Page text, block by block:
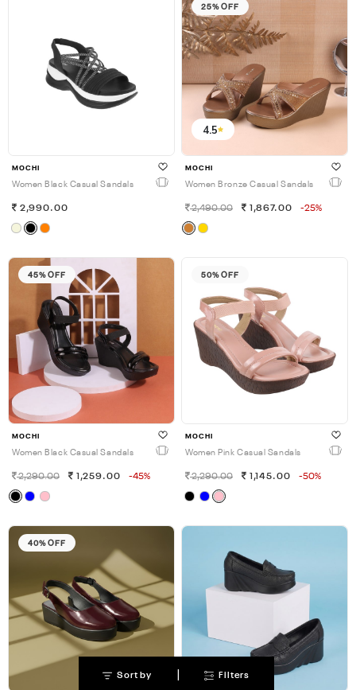
Sort by | Filters
MOCHI
Women Black Casual Sandals
2,990.00
25% OFF
4.5
MOCHI
Women Bronze Casual Sandals
2,490.00 1,867.00 -25%
45% OFF
MOCHI
Women Black Casual Sandals
2,290.00 1,259.00 -45%
50% OFF
MOCHI
Women Pink Casual Sandals
2,290.00 1,145.00 -50%
40% OFF